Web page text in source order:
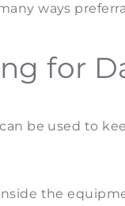
ways
for
be used to
the